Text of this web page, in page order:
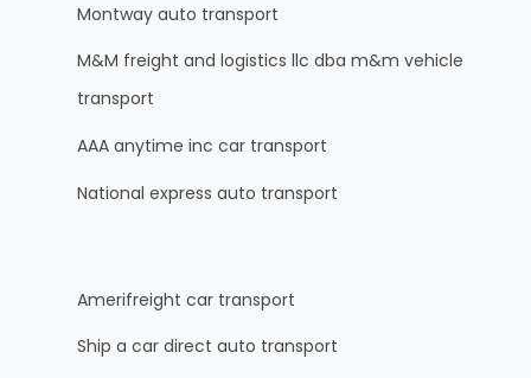
Montway auto transport
M&M freight and logistics llc dba m&m vehicle
transport
AAA anytime inc car transport
National express auto transport
Amerifreight car transport
Ship a car direct auto transport